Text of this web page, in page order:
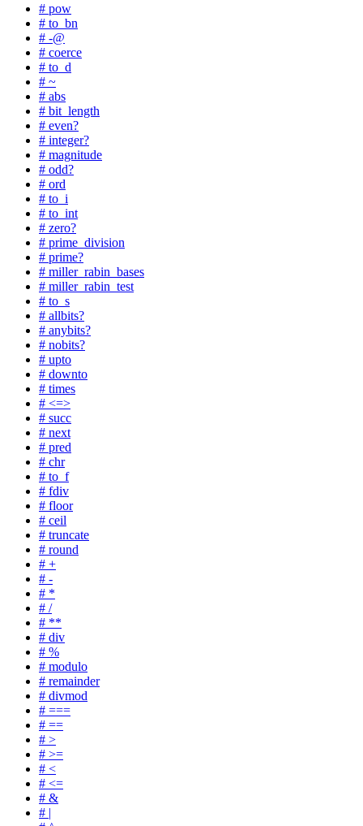
# pow
# to_bn
# -@
# coerce
# to_d
# ~
# abs
# bit_length
# even?
# integer?
# magnitude
# odd?
# ord
# to_i
# to_int
# zero?
# prime_division
# prime?
# miller_rabin_bases
# miller_rabin_test
# to_s
# allbits?
# anybits?
# nobits?
# upto
# downto
# times
# <=>
# succ
# next
# pred
# chr
# to_f
# fdiv
# floor
# ceil
# truncate
# round
# +
# -
# *
# /
# **
# div
# %
# modulo
# remainder
# divmod
# ===
# ==
# >
# >=
# <
# <=
# &
# |